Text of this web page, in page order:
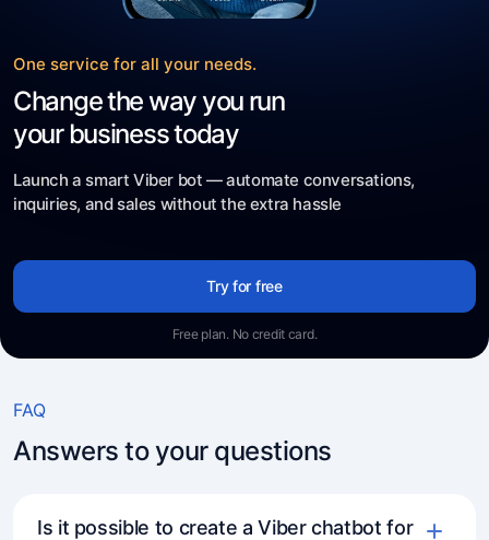
One service for all your needs.
Change the way you run
your business today
Launch a smart Viber bot — automate conversations,
inquiries, and sales without the extra hassle
Try for free
Free plan. No credit card.
FAQ
Answers to your questions
Is it possible to create a Viber chatbot for